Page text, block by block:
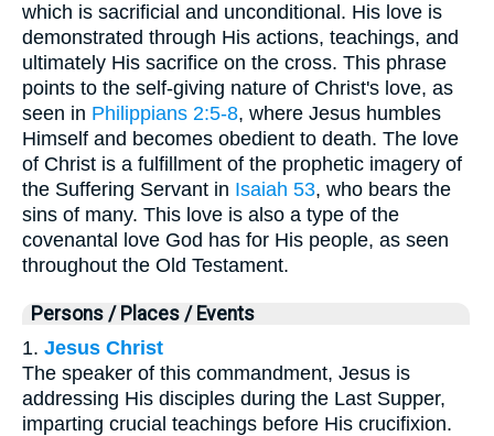
which is sacrificial and unconditional. His love is
demonstrated through His actions, teachings, and
ultimately His sacrifice on the cross. This phrase
points to the self-giving nature of Christ's love, as
seen in Philippians 2:5-8, where Jesus humbles
Himself and becomes obedient to death. The love
of Christ is a fulfillment of the prophetic imagery of
the Suffering Servant in Isaiah 53, who bears the
sins of many. This love is also a type of the
covenantal love God has for His people, as seen
throughout the Old Testament.
Persons / Places / Events
1. Jesus Christ
The speaker of this commandment, Jesus is
addressing His disciples during the Last Supper,
imparting crucial teachings before His crucifixion.